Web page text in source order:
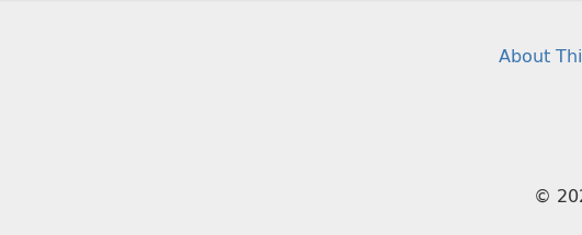
About
©